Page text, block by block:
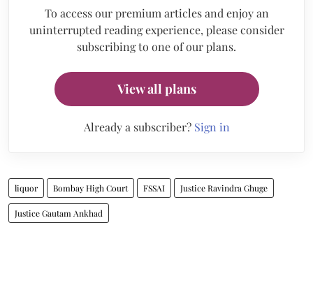
To access our premium articles and enjoy an
uninterrupted reading experience, please consider
subscribing to one of our plans.
View all plans
Already a subscriber? Sign in
liquor Bombay High Court FSSAI Justice Ravindra Ghuge
Justice Gautam Ankhad